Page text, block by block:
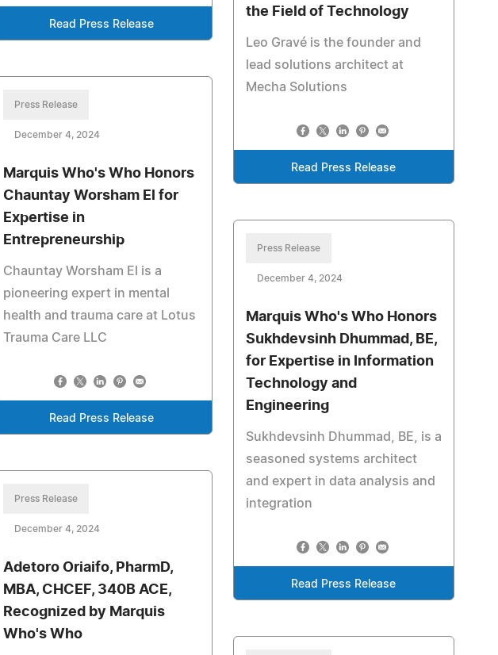
Read Press Release
the Field of Technology
Leo Gravé is the founder and
lead solutions architect at
Mecha Solutions
Read Press Release
Press Release
December 4, 2024
Marquis Who's Who Honors
Chauntay Worsham El for
Expertise in
Entrepreneurship
Chauntay Worsham El is a
pioneering expert in mental
health and trauma care at Lotus
Trauma Care LLC
Read Press Release
Press Release
December 4, 2024
Marquis Who's Who Honors
Sukhdevsinh Dhummad, BE,
for Expertise in Information
Technology and
Engineering
Sukhdevsinh Dhummad, BE, is a
seasoned systems architect
and expert in data analysis and
integration
Read Press Release
Press Release
December 4, 2024
Adetoro Oriaifo, PharmD,
MBA, CHCEF, 340B ACE,
Recognized by Marquis
Who's Who